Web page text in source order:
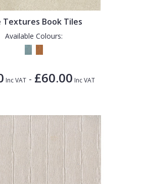
Textures Book Tiles
Available Colours:
Inc VAT - £60.00 Inc VAT